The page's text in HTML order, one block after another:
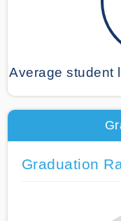
Average student
Graduation